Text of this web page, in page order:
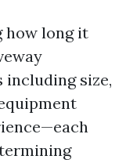
how long it
including size,